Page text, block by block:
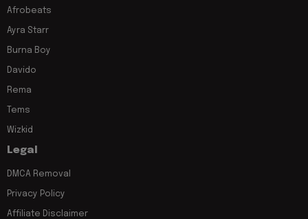
Afrobeats
Ayra Starr
Burna Boy
Davido
Rema
Tems
Wizkid
Legal
DMCA Removal
Privacy Policy
Affiliate Disclaimer